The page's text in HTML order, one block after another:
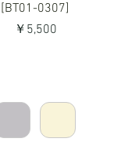
[BT01-0307]
価格
￥5,500